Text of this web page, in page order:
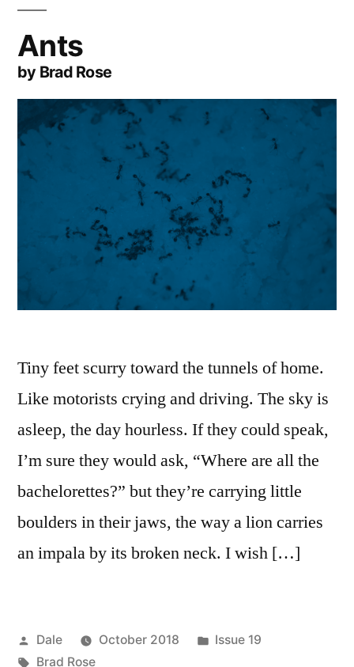
Ants
by Brad Rose
Tiny feet scurry toward the tunnels of home.
Like motorists crying and driving. The sky is
asleep, the day hourless. If they could speak,
I’m sure they would ask, “Where are all the
bachelorettes?” but they’re carrying little
boulders in their jaws, the way a lion carries
an impala by its broken neck. I wish […]
Posted
by
Dale October 2018
Posted
Issue 19
Tags:
Brad Rose